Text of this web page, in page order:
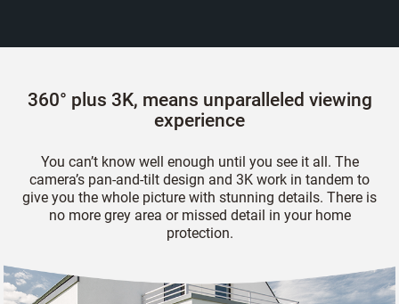
360° plus 3K, means unparalleled viewing
experience
You can’t know well enough until you see it all. The
camera’s pan-and-tilt design and 3K work in tandem to
give you the whole picture with stunning details. There is
no more grey area or missed detail in your home
protection.